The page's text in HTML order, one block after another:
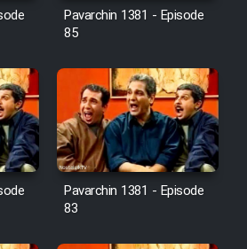
Robin Hood - Dooble
Farsi (Ghabl Az Enghelab)
Ayeneh 1364
Bazam Madresam Dir
Shod 1362
Pavarchin 1381 - Episode
85
Pavarchin 1381 - Episode
83